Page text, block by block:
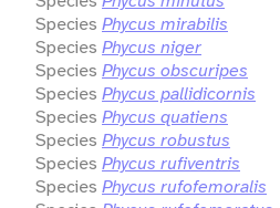
Species Phycus mirabilis
Species Phycus niger
Species Phycus obscuripes
Species Phycus pallidicornis
Species Phycus quatiens
Species Phycus robustus
Species Phycus rufiventris
Species Phycus rufofemoralis